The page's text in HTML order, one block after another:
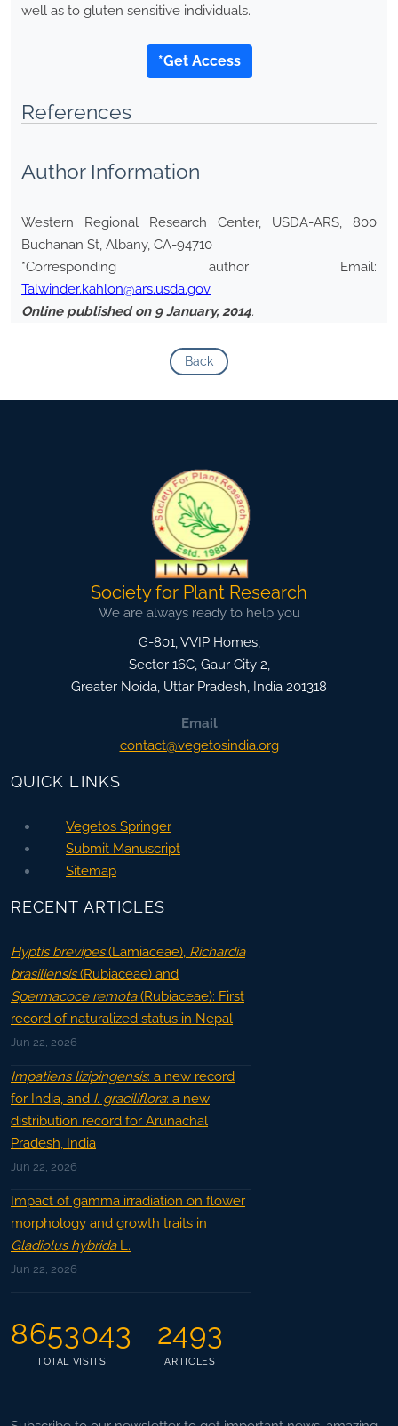
well as to gluten sensitive individuals.
*Get Access
References
Author Information
Western Regional Research Center, USDA-ARS, 800
Buchanan St, Albany, CA-94710
*Corresponding author Email:
Talwinder.kahlon@ars.usda.gov
Online published on 9 January, 2014.
Back
Society for Plant Research
We are always ready to help you
G-801, VVIP Homes,
Sector 16C, Gaur City 2,
Greater Noida, Uttar Pradesh, India 201318
Email
contact@vegetosindia.org
QUICK LINKS
Vegetos Springer
Submit Manuscript
Sitemap
RECENT ARTICLES
Hyptis brevipes(Lamiaceae), Richardia
brasiliensis(Rubiaceae) and
Spermacoce remota(Rubiaceae): First
record of naturalized status in Nepal
Jun 22, 2026
Impatiens lizipingensis: a new record
for India, and I. graciliflora: a new
distribution record for Arunachal
Pradesh, India
Jun 22, 2026
Impact of gamma irradiation on flower
morphology and growth traits in
Gladiolus hybridaL.
Jun 22, 2026
8653043
TOTAL VISITS
2493
ARTICLES